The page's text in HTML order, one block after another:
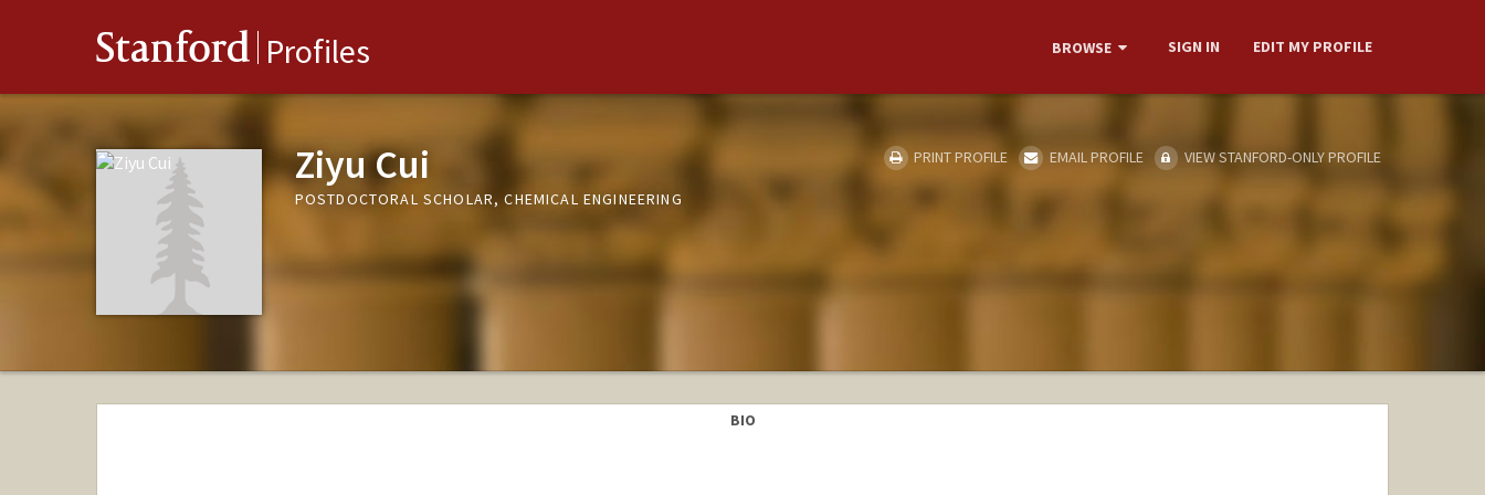
Stanford Profiles BROWSE SIGN IN EDIT MY PROFILE
Ziyu Cui
POSTDOCTORAL SCHOLAR, CHEMICAL ENGINEERING
PRINT PROFILE EMAIL PROFILE VIEW STANFORD-ONLY PROFILE
BIO